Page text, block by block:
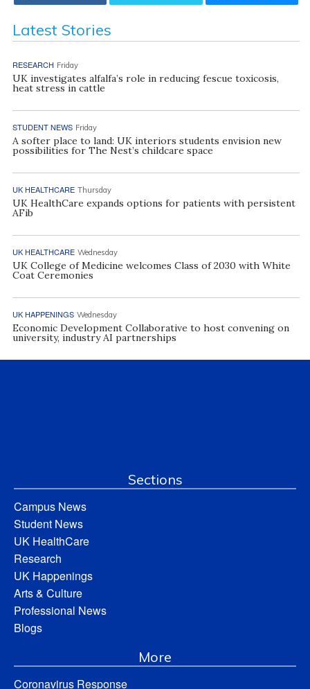
Latest Stories
RESEARCH Friday
UK investigates alfalfa’s role in reducing fescue toxicosis,
heat stress in cattle
STUDENT NEWS Friday
A softer place to land: UK interiors students envision new
possibilities for The Nest’s childcare space
UK HEALTHCARE Thursday
UK HealthCare expands options for patients with persistent
AFib
UK HEALTHCARE Wednesday
UK College of Medicine welcomes Class of 2030 with White
Coat Ceremonies
UK HAPPENINGS Wednesday
Economic Development Collaborative to host convening on
university, industry AI partnerships
Sections
Campus News
Student News
UK HealthCare
Research
UK Happenings
Arts & Culture
Professional News
Blogs
More
Coronavirus Response